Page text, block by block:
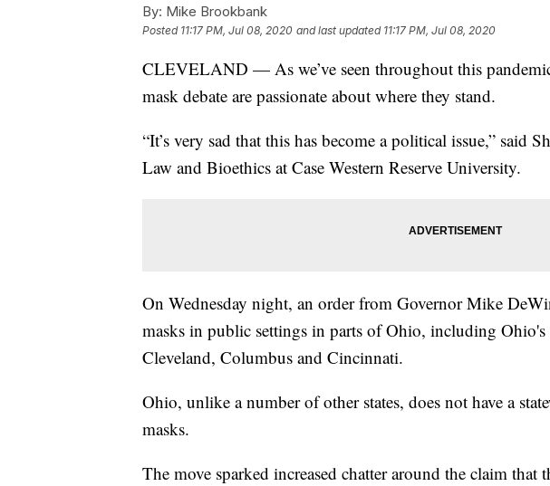
By: Mike Brookbank
Posted 11:17 PM, Jul 08, 2020 and last updated 11:17 PM, Jul 08, 2020
CLEVELAND — As we’ve seen throughout this
mask debate are passionate about where they stand.
“It’s very sad that this has become a political issue,” said
Law and Bioethics at Case Western Reserve University.
On Wednesday night, an order from Governor Mike
masks in public settings in parts of Ohio, including Ohio's
Cleveland, Columbus and Cincinnati.
Ohio, unlike a number of other states, does not have a
masks.
The move sparked increased chatter around the claim that